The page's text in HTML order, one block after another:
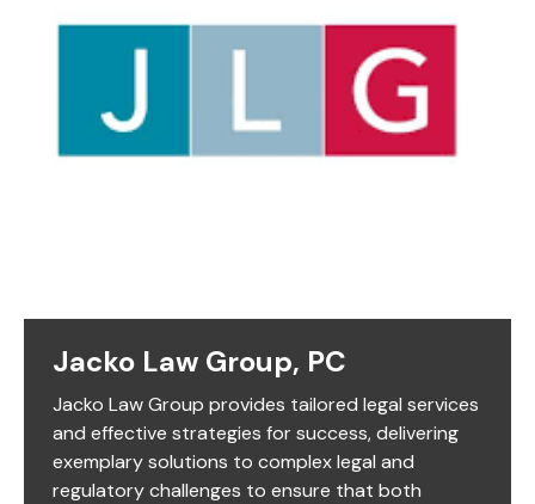
Jacko Law Group, PC
Jacko Law Group provides tailored legal services
and effective strategies for success, delivering
exemplary solutions to complex legal and
regulatory challenges to ensure that both